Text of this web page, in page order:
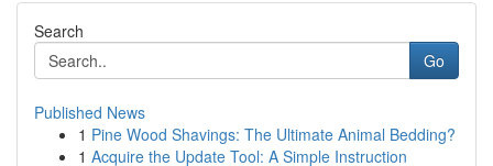
Search
Go
Published News
1 Pine Wood Shavings: The Ultimate Animal Bedding?
1 Acquire the Update Tool: A Simple Instruction